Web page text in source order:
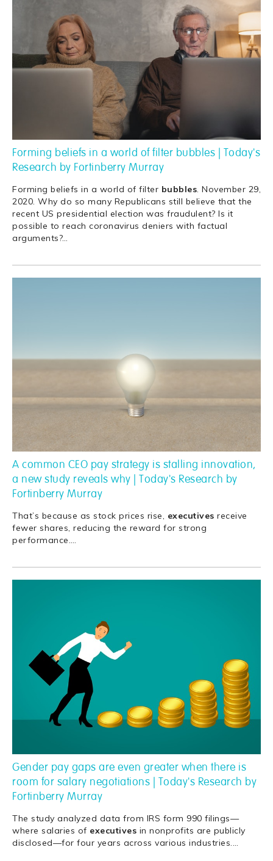
Forming beliefs in a world of filter bubbles | Today's
Research by Fortinberry Murray
Forming beliefs in a world of filter bubbles . November 29,
2020. Why do so many Republicans still believe that the
recent US presidential election was fraudulent? Is it
possible to reach coronavirus deniers with factual
arguments?…
A common CEO pay strategy is stalling innovation,
a new study reveals why | Today's Research by
Fortinberry Murray
That’s because as stock prices rise, executives receive
fewer shares, reducing the reward for strong
performance.…
Gender pay gaps are even greater when there is
room for salary negotiations | Today's Research by
Fortinberry Murray
The study analyzed data from IRS form 990 filings—
where salaries of executives in nonprofits are publicly
disclosed—for four years across various industries.…